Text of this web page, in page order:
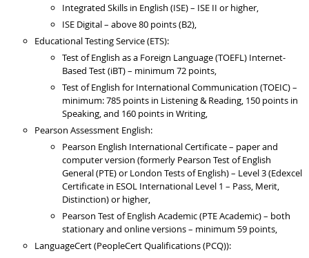
Integrated Skills in English (ISE) – ISE II or higher,
ISE Digital – above 80 points (B2),
Educational Testing Service (ETS):
Test of English as a Foreign Language (TOEFL) Internet-
Based Test (iBT) – minimum 72 points,
Test of English for International Communication (TOEIC) –
minimum: 785 points in Listening & Reading, 150 points in
Speaking, and 160 points in Writing,
Pearson Assessment English:
Pearson English International Certificate – paper and
computer version (formerly Pearson Test of English
General (PTE) or London Tests of English) – Level 3 (Edexcel
Certificate in ESOL International Level 1 – Pass, Merit,
Distinction) or higher,
Pearson Test of English Academic (PTE Academic) – both
stationary and online versions – minimum 59 points,
LanguageCert (PeopleCert Qualifications (PCQ)):